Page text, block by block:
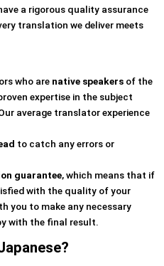
a rigorous quality assurance
translation we deliver meets
who are native speakers of the
expertise in the subject
average translator experience
to catch any errors or
guarantee, which means that if
with the quality of your
you to make any necessary
with the final result.